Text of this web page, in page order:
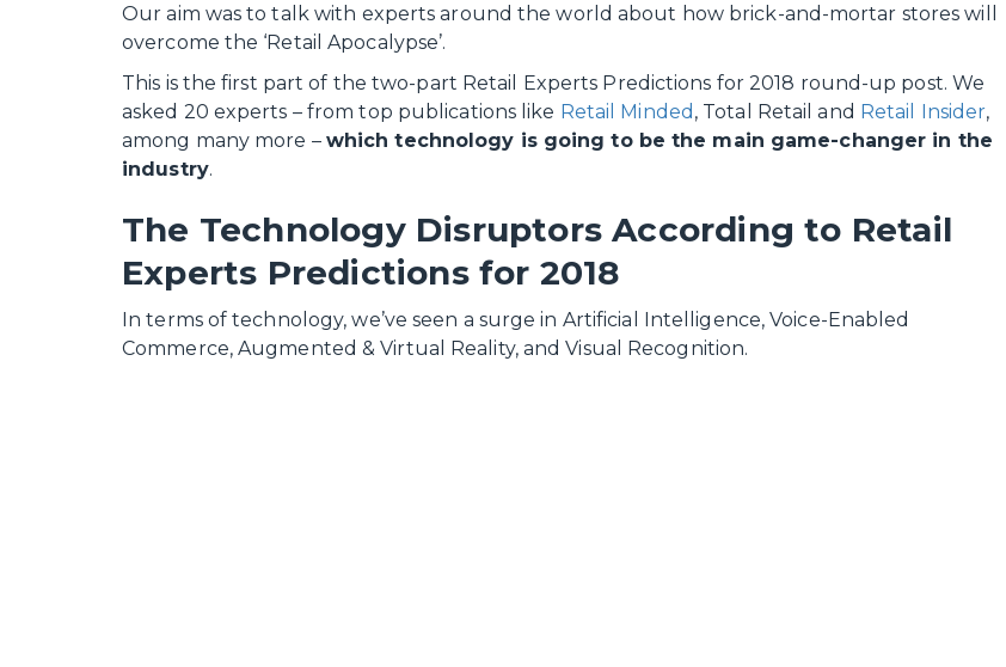
Our aim was to talk with experts around the world about how brick-and-mortar stores will
overcome the ‘Retail Apocalypse’.
This is the first part of the two-part Retail Experts Predictions for 2018 round-up post. We
asked 20 experts – from top publications like Retail Minded , Total Retail and Retail Insider,
among many more – which technology is going to be the main game-changer in the
industry.
The Technology Disruptors According to Retail
Experts Predictions for 2018
In terms of technology, we’ve seen a surge in Artificial Intelligence, Voice-Enabled
Commerce, Augmented & Virtual Reality, and Visual Recognition.